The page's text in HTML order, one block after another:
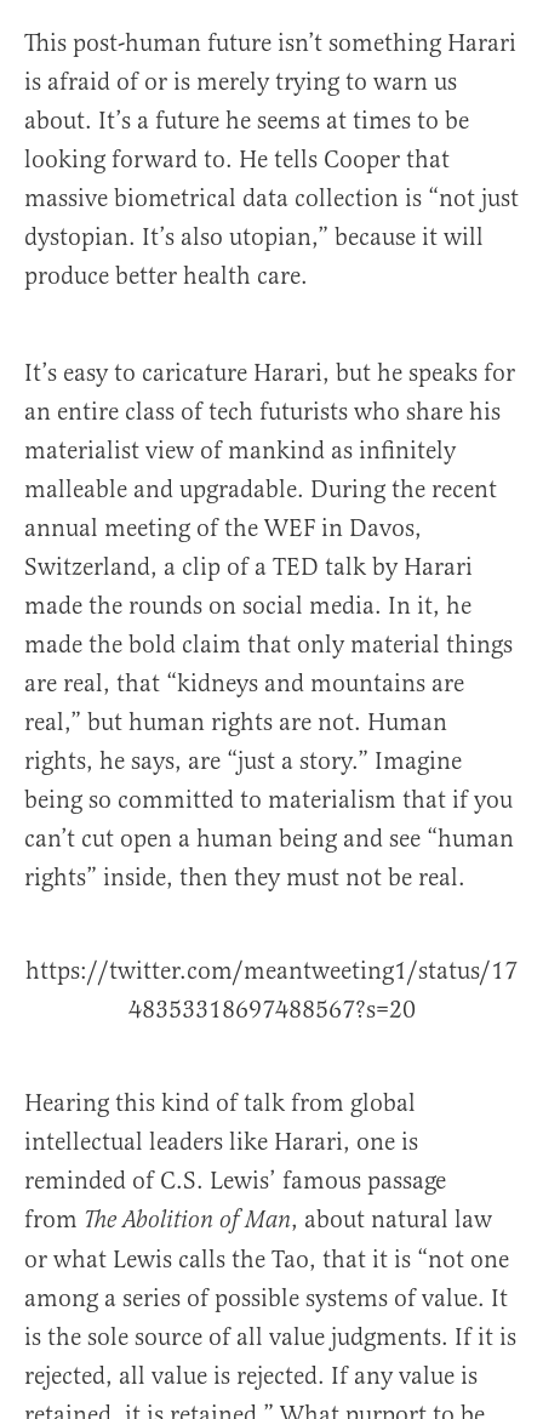
This post-human future isn’t something Harari
is afraid of or is merely trying to warn us
about. It’s a future he seems at times to be
looking forward to. He tells Cooper that
massive biometrical data collection is “not just
dystopian. It’s also utopian,” because it will
produce better health care.
It’s easy to caricature Harari, but he speaks for
an entire class of tech futurists who share his
materialist view of mankind as infinitely
malleable and upgradable. During the recent
annual meeting of the WEF in Davos,
Switzerland, a clip of a TED talk by Harari
made the rounds on social media. In it, he
made the bold claim that only material things
are real, that “kidneys and mountains are
real,” but human rights are not. Human
rights, he says, are “just a story.” Imagine
being so committed to materialism that if you
can’t cut open a human being and see “human
rights” inside, then they must not be real.
https://twitter.com/meantweeting1/status/17
48353318697488567?s=20
Hearing this kind of talk from global
intellectual leaders like Harari, one is
reminded of C.S. Lewis’ famous passage
from The Abolition of Man, about natural law
or what Lewis calls the Tao, that it is “not one
among a series of possible systems of value. It
is the sole source of all value judgments. If it is
rejected, all value is rejected. If any value is